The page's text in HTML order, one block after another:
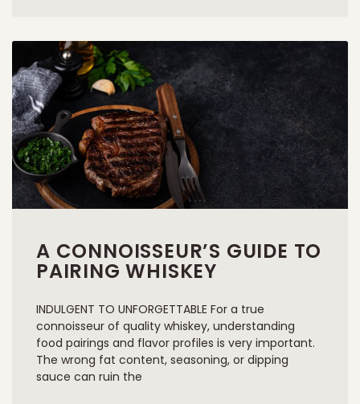
A CONNOISSEUR’S GUIDE TO
PAIRING WHISKEY
INDULGENT TO UNFORGETTABLE For a true
connoisseur of quality whiskey, understanding
food pairings and flavor profiles is very important.
The wrong fat content, seasoning, or dipping
sauce can ruin the